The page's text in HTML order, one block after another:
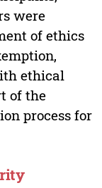
were
of ethics
ethical
of the
process for